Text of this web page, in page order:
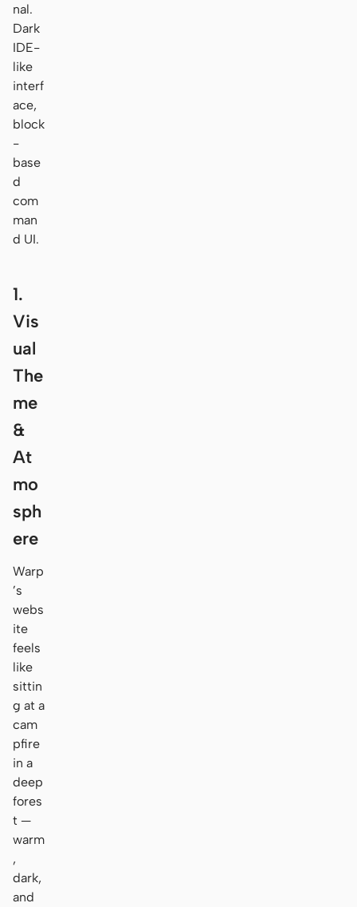
nal.
Dark
IDE-
like
interf
ace,
block
-
base
d
com
man
d UI.
1.
Vis
ual
The
me
&
At
mo
sph
ere
Warp
’s
webs
ite
feels
like
sittin
g at a
cam
pfire
in a
deep
fores
t —
warm
,
dark,
and